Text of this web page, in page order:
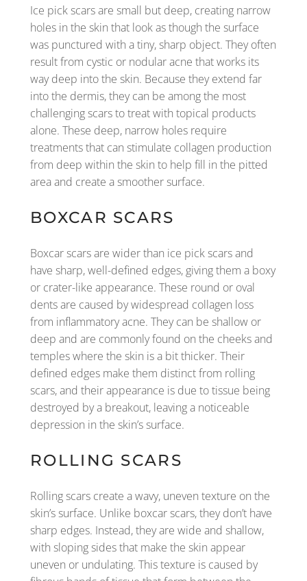
Ice pick scars are small but deep, creating narrow
holes in the skin that look as though the surface
was punctured with a tiny, sharp object. They often
result from cystic or nodular acne that works its
way deep into the skin. Because they extend far
into the dermis, they can be among the most
challenging scars to treat with topical products
alone. These deep, narrow holes require
treatments that can stimulate collagen production
from deep within the skin to help fill in the pitted
area and create a smoother surface.
BOXCAR SCARS
Boxcar scars are wider than ice pick scars and
have sharp, well-defined edges, giving them a boxy
or crater-like appearance. These round or oval
dents are caused by widespread collagen loss
from inflammatory acne. They can be shallow or
deep and are commonly found on the cheeks and
temples where the skin is a bit thicker. Their
defined edges make them distinct from rolling
scars, and their appearance is due to tissue being
destroyed by a breakout, leaving a noticeable
depression in the skin’s surface.
ROLLING SCARS
Rolling scars create a wavy, uneven texture on the
skin’s surface. Unlike boxcar scars, they don’t have
sharp edges. Instead, they are wide and shallow,
with sloping sides that make the skin appear
uneven or undulating. This texture is caused by